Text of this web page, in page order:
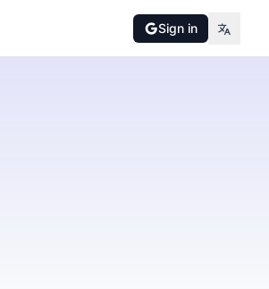
Sign in